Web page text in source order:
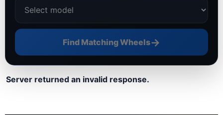
Find Matching Wheels→
Server returned an invalid response.